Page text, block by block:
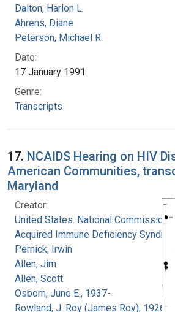
Dalton, Harlon L.
Ahrens, Diane
Peterson, Michael R.
Date:
17 January 1991
Genre:
Transcripts
17. NCAIDS Hearing on HIV
American Communities,
Maryland
Creator:
United States. National Commission
Acquired Immune Deficiency
Pernick, Irwin
Allen, Jim
Allen, Scott
Osborn, June E., 1937-
Rowland, J. Roy (James Roy), 1926-